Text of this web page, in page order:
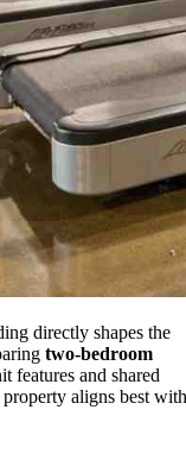
directly shapes the
two-bedroom
features and shared
aligns best with